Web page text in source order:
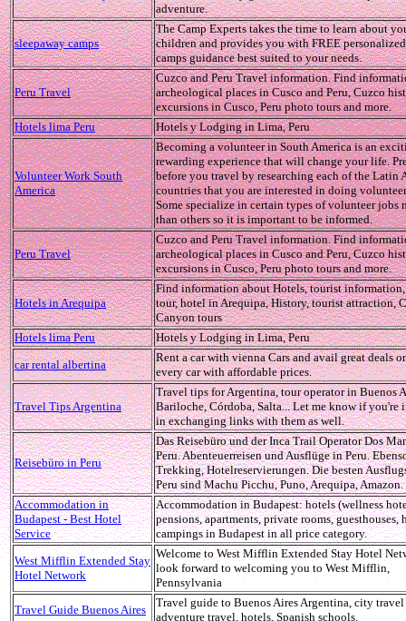
adventure.
sleepaway camps
The Camp Experts takes the time to learn about
children and provides you with FREE
camps guidance best suited to your needs.
Peru Travel
Cuzco and Peru Travel information. Find
archeological places in Cusco and Peru, Cuzco
excursions in Cusco, Peru photo tours and more.
Hotels lima Peru
Hotels y Lodging in Lima, Peru
Volunteer Work South
America
Becoming a volunteer in South America is an
rewarding experience that will change your life.
before you travel by researching each of the Latin
countries that you are interested in doing
Some specialize in certain types of volunteer jobs
than others so it is important to be informed.
Peru Travel
Cuzco and Peru Travel information. Find
archeological places in Cusco and Peru, Cuzco
excursions in Cusco, Peru photo tours and more.
Hotels in Arequipa
Find information about Hotels, tourist
tour, hotel in Arequipa, History, tourist attraction,
Canyon tours
Hotels lima Peru
Hotels y Lodging in Lima, Peru
car rental albertina
Rent a car with vienna Cars and avail great deals
every car with affordable prices.
Travel Tips Argentina
Travel tips for Argentina, tour operator in Buenos
Bariloche, Córdoba, Salta... Let me know if you're
in exchanging links with them as well.
Reisebüro in Peru
Das Reisebüro und der Inca Trail Operator Dos
Peru. Abenteuerreisen und Ausflüge in Peru.
Trekking, Hotelreservierungen. Die besten
Peru sind Machu Picchu, Puno, Arequipa, Amazon.
Accommodation in
Budapest - Best Hotel
Service
Accommodation in Budapest: hotels (wellness
pensions, apartments, private rooms, guesthouses,
campings in Budapest in all price category.
West Mifflin Extended Stay
Hotel Network
Welcome to West Mifflin Extended Stay Hotel
look forward to welcoming you to West Mifflin,
Pennsylvania
Travel Guide Buenos Aires
Travel guide to Buenos Aires Argentina, city travel
adventure travel, hotels, Spanish schools.